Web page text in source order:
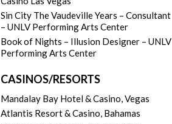
Sin City The Vaudeville Years – Consultant
– UNLV Performing Arts Center
Book of Nights – Illusion Designer – UNLV
Performing Arts Center
CASINOS/RESORTS
Mandalay Bay Hotel & Casino, Vegas
Atlantis Resort & Casino, Bahamas